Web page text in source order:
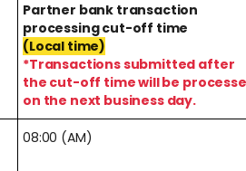
Partner bank transaction
processing cut-off time
(Local time)
*Transactions submitted after
the cut-off time will be
on the next business day.
08:00 (AM)